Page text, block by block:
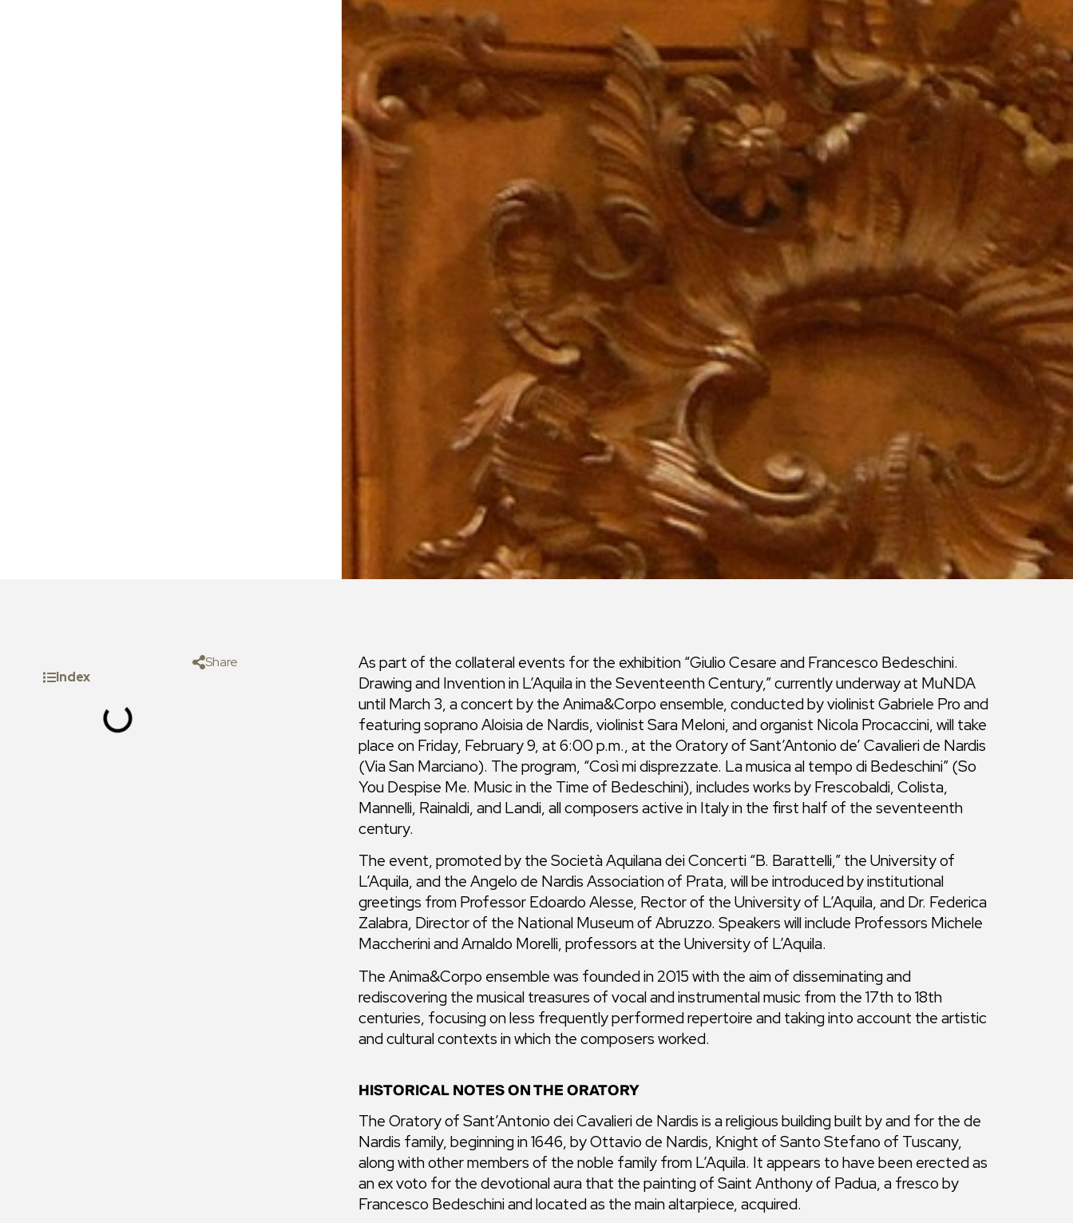
Index
Share
As part of the collateral events for the exhibition “Giulio Cesare and Francesco Bedeschini.
Drawing and Invention in L’Aquila in the Seventeenth Century,” currently underway at MuNDA
until March 3, a concert by the Anima&Corpo ensemble, conducted by violinist Gabriele Pro and
featuring soprano Aloisia de Nardis, violinist Sara Meloni, and organist Nicola Procaccini, will take
place on Friday, February 9, at 6:00 p.m., at the Oratory of Sant’Antonio de’ Cavalieri de Nardis
(Via San Marciano). The program, “Così mi disprezzate. La musica al tempo di Bedeschini” (So
You Despise Me. Music in the Time of Bedeschini), includes works by Frescobaldi, Colista,
Mannelli, Rainaldi, and Landi, all composers active in Italy in the first half of the seventeenth
century.
The event, promoted by the Società Aquilana dei Concerti “B. Barattelli,” the University of
L’Aquila, and the Angelo de Nardis Association of Prata, will be introduced by institutional
greetings from Professor Edoardo Alesse, Rector of the University of L’Aquila, and Dr. Federica
Zalabra, Director of the National Museum of Abruzzo. Speakers will include Professors Michele
Maccherini and Arnaldo Morelli, professors at the University of L’Aquila.
The Anima&Corpo ensemble was founded in 2015 with the aim of disseminating and
rediscovering the musical treasures of vocal and instrumental music from the 17th to 18th
centuries, focusing on less frequently performed repertoire and taking into account the artistic
and cultural contexts in which the composers worked.
HISTORICAL NOTES ON THE ORATORY
The Oratory of Sant’Antonio dei Cavalieri de Nardis is a religious building built by and for the de
Nardis family, beginning in 1646, by Ottavio de Nardis, Knight of Santo Stefano of Tuscany,
along with other members of the noble family from L’Aquila. It appears to have been erected as
an ex voto for the devotional aura that the painting of Saint Anthony of Padua, a fresco by
Francesco Bedeschini and located as the main altarpiece, acquired.